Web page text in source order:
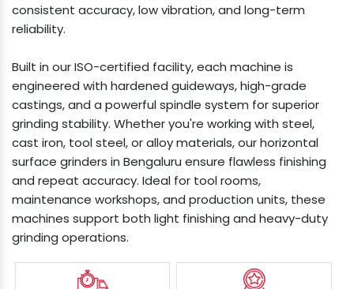
consistent accuracy, low vibration, and long-term
reliability.
Built in our ISO-certified facility, each machine is
engineered with hardened guideways, high-grade
castings, and a powerful spindle system for superior
grinding stability. Whether you're working with steel,
cast iron, tool steel, or alloy materials, our horizontal
surface grinders in Bengaluru ensure flawless finishing
and repeat accuracy. Ideal for tool rooms,
maintenance workshops, and production units, these
machines support both light finishing and heavy-duty
grinding operations.